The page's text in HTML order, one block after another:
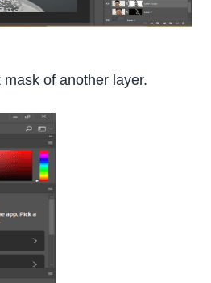
of another layer.